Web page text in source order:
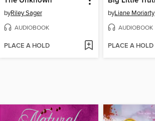
byRiley Sager
AUDIOBOOK
PLACE A HOLD
byLiane Moriarty
AUDIOBOOK
PLACE A HOLD